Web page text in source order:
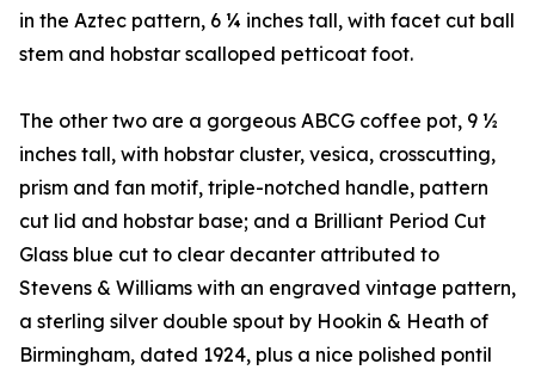
in the Aztec pattern, 6 ¼ inches tall, with facet cut ball
stem and hobstar scalloped petticoat foot.
The other two are a gorgeous ABCG coffee pot, 9 ½
inches tall, with hobstar cluster, vesica, crosscutting,
prism and fan motif, triple-notched handle, pattern
cut lid and hobstar base; and a Brilliant Period Cut
Glass blue cut to clear decanter attributed to
Stevens & Williams with an engraved vintage pattern,
a sterling silver double spout by Hookin & Heath of
Birmingham, dated 1924, plus a nice polished pontil